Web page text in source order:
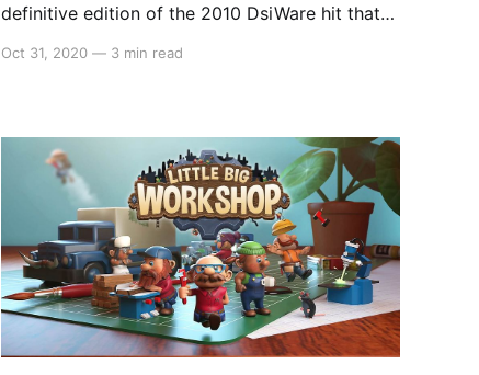
definitive edition of the 2010 DsiWare hit that
deep obscurity. The original game was a cult hit
Oct 31, 2020 — 3 min read